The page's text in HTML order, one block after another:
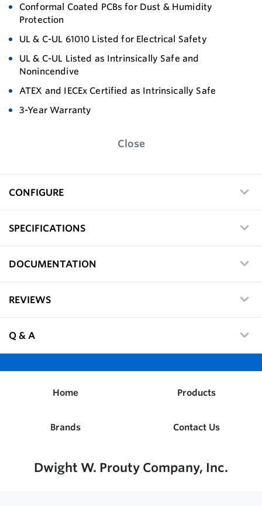
Conformal Coated PCBs for Dust & Humidity
Protection
UL & C-UL 61010 Listed for Electrical Safety
UL & C-UL Listed as Intrinsically Safe and
Nonincendive
ATEX and IECEx Certified as Intrinsically Safe
3-Year Warranty
Close
CONFIGURE
SPECIFICATIONS
DOCUMENTATION
REVIEWS
Q & A
Home Products
Brands Contact Us
Dwight W. Prouty Company, Inc.